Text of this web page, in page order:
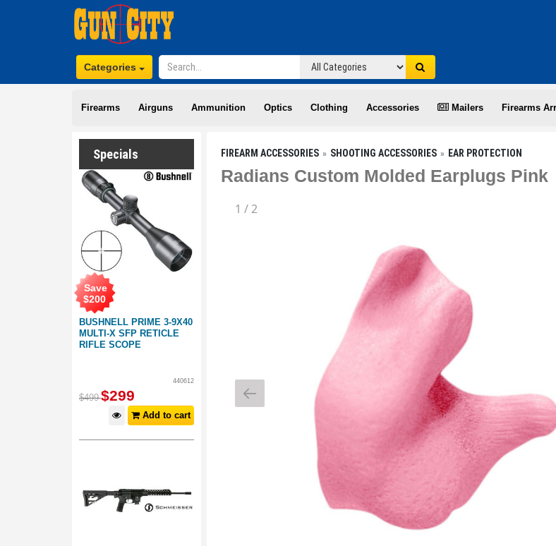
Categories
Firearms Airguns Ammunition Optics Clothing Accessories Mailers Firearms
Specials
BUSHNELL PRIME 3-9X40
MULTI-X SFP RETICLE
RIFLE SCOPE
Save
$200
440612
$499 $299
Add to cart
FIREARM ACCESSORIES SHOOTING ACCESSORIES EAR PROTECTION
Radians Custom Molded Earplugs Pink
1 /2